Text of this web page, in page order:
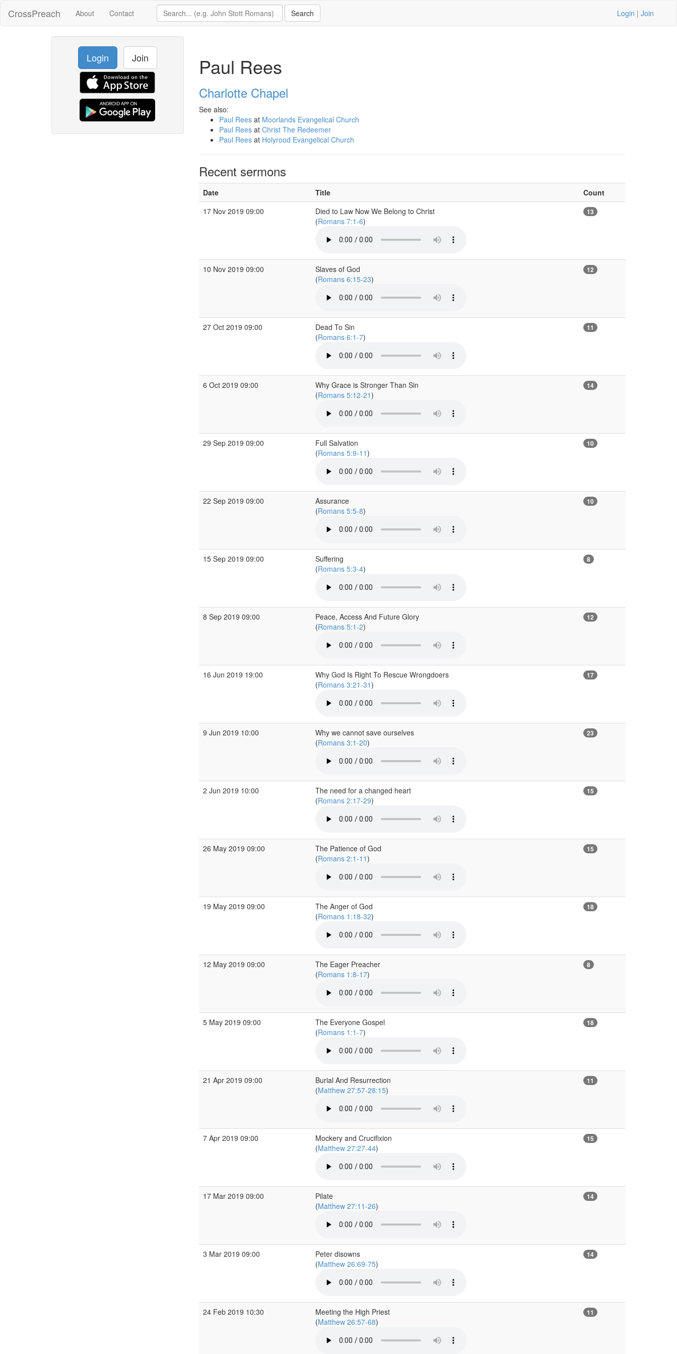
CrossPreach About Contact Login | Join
Login Join Paul Rees
Charlotte Chapel
See also:
Paul Reesat Moorlands Evangelical Church
Paul Reesat Christ The Redeemer
Paul Reesat Holyrood Evangelical Church
Recent sermons
Date Title
Count
17 Nov 2019 09:00
Died to Law Now We Belong to Christ
(Romans 7:1-6)
13
10 Nov 2019 09:00
Slaves of God
(Romans 6:15-23)
12
27 Oct 2019 09:00
Dead To Sin
(Romans 6:1-7)
11
6 Oct 2019 09:00
Why Grace is Stronger Than Sin
(Romans 5:12-21)
14
29 Sep 2019 09:00
Full Salvation
(Romans 5:9-11)
10
22 Sep 2019 09:00
Assurance
(Romans 5:5-8)
10
15 Sep 2019 09:00
Suffering
(Romans 5:3-4)
8
8 Sep 2019 09:00
Peace, Access And Future Glory
(Romans 5:1-2)
12
16 Jun 2019 19:00
Why God Is Right To Rescue Wrongdoers
(Romans 3:21-31)
17
9 Jun 2019 10:00
Why we cannot save ourselves
(Romans 3:1-20)
23
2 Jun 2019 10:00
The need for a changed heart
(Romans 2:17-29)
15
26 May 2019 09:00
The Patience of God
(Romans 2:1-11)
15
19 May 2019 09:00
The Anger of God
(Romans 1:18-32)
18
12 May 2019 09:00
The Eager Preacher
(Romans 1:8-17)
8
5 May 2019 09:00
The Everyone Gospel
(Romans 1:1-7)
18
21 Apr 2019 09:00
Burial And Resurrection
(Matthew 27:57-28:15)
11
7 Apr 2019 09:00
Mockery and Crucifixion
(Matthew 27:27-44)
15
17 Mar 2019 09:00
Pilate
(Matthew 27:11-26)
14
3 Mar 2019 09:00
Peter disowns
(Matthew 26:69-75)
14
24 Feb 2019 10:30
Meeting the High Priest
(Matthew 26:57-68)
11